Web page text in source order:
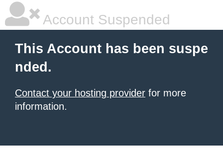
Account Suspended
This Account has been suspe
nded.
Contact your hosting provider for more
information.